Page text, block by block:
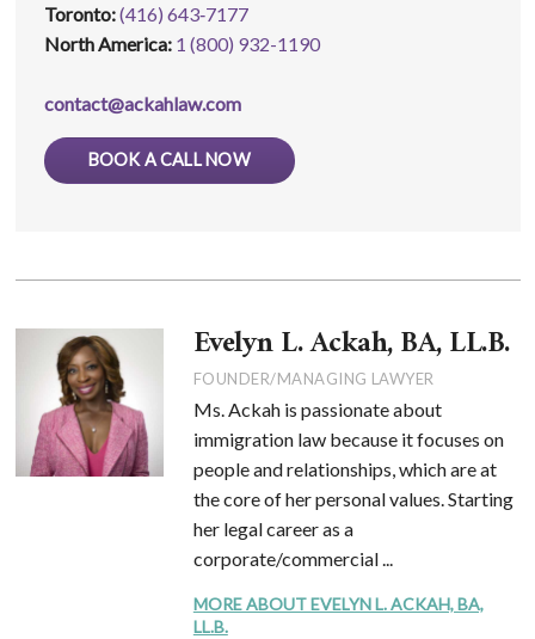
Toronto:(416) 643‑7177
North America: 1 (800) 932-1190
contact@ackahlaw.com
BOOK A CALL NOW
Evelyn L. Ackah, BA, LL.B.
FOUNDER/MANAGING LAWYER
Ms. Ackah is passionate about
immigration law because it focuses on
people and relationships, which are at
the core of her personal values. Starting
her legal career as a
corporate/commercial ...
MORE ABOUT EVELYN L. ACKAH, BA,
LL.B.